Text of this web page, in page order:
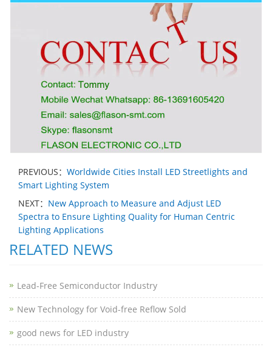
PREVIOUS： Worldwide Cities Install LED Streetlights and
Smart Lighting System
NEXT： New Approach to Measure and Adjust LED
Spectra to Ensure Lighting Quality for Human Centric
Lighting Applications
RELATED NEWS
Lead-Free Semiconductor Industry
New Technology for Void-free Reflow Sold
good news for LED industry